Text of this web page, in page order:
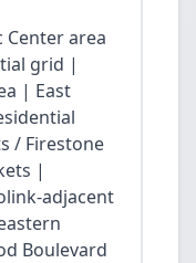
area
grid |
| East
/ Firestone
|
adjacent
Boulevard